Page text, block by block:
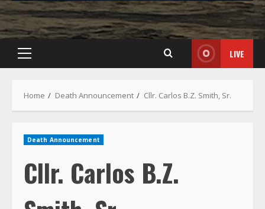
Primary
LIVE
Home Death Announcement Cllr. Carlos B.Z. Smith, Sr.
Death Announcement
Cllr. Carlos B.Z.